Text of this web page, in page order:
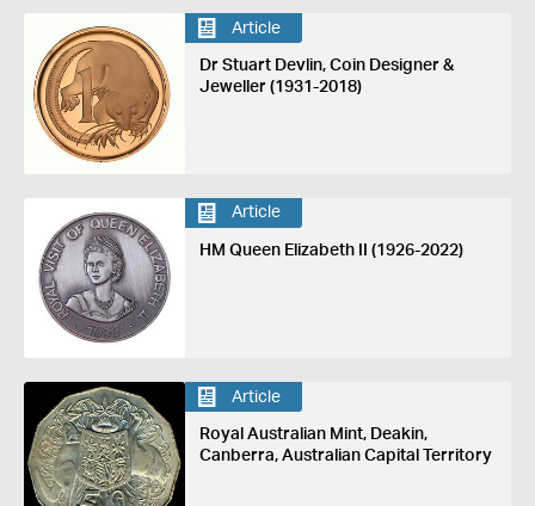
Article
Dr Stuart Devlin, Coin Designer &
Jeweller (1931-2018)
Article
HM Queen Elizabeth II (1926-2022)
Article
Royal Australian Mint, Deakin,
Canberra, Australian Capital Territory